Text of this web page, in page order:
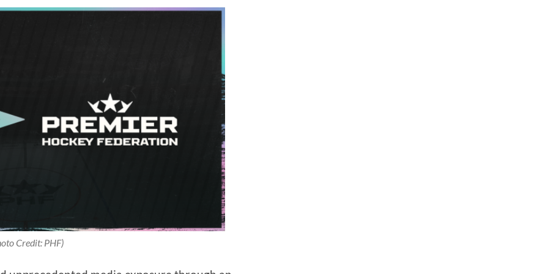
Credit: PHF)